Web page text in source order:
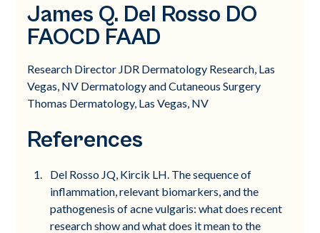
James Q. Del Rosso DO
FAOCD FAAD
Research Director JDR Dermatology Research, Las
Vegas, NV Dermatology and Cutaneous Surgery
Thomas Dermatology, Las Vegas, NV
References
Del Rosso JQ, Kircik LH. The sequence of
inflammation, relevant biomarkers, and the
pathogenesis of acne vulgaris: what does recent
research show and what does it mean to the